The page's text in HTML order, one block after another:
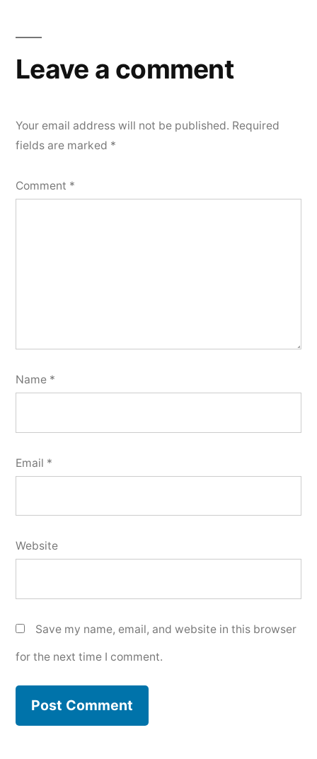
Leave a comment
Your email address will not be published. Required
fields are marked *
Comment *
Name *
Email *
Website
Save my name, email, and website in this browser
for the next time I comment.